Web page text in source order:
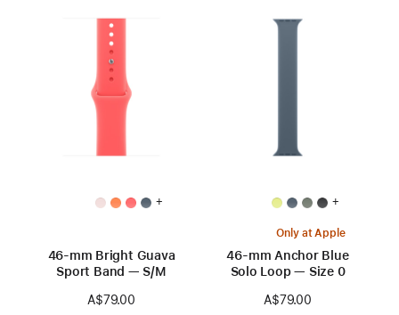
+
46-mm Bright Guava
Sport Band — S/M
A$79.00
+
Only at Apple
46-mm Anchor Blue
Solo Loop — Size 0
A$79.00